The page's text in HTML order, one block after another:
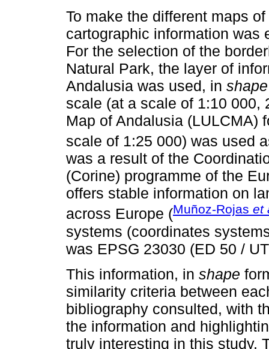
To make the different maps
cartographic information was
For the selection of the
Natural Park, the layer of
Andalusia was used, in shape
scale (at a scale of 1:10 000,
Map of Andalusia (LULCMA)
scale of 1:25 000) was used
was a result of the
(Corine) programme of the
offers stable information on
across Europe (Muñoz-Rojas et
systems (coordinates
was EPSG 23030 (ED 50 /
This information, in shape
similarity criteria between
bibliography consulted, with
the information and
truly interesting in this study.